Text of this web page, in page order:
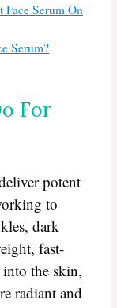
Serum On
Serum?
For
potent
to
dark
fast-
into the skin,
radiant and